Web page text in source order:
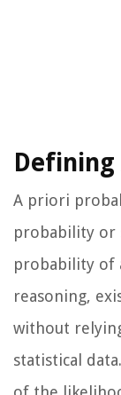
A priori
probability or
probability of
reasoning,
without
statistical